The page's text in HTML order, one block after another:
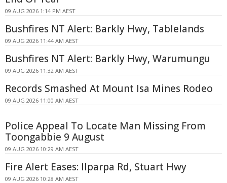
09 AUG 2026 1:14 PM AEST
Bushfires NT Alert: Barkly Hwy, Tablelands
09 AUG 2026 11:44 AM AEST
Bushfires NT Alert: Barkly Hwy, Warumungu
09 AUG 2026 11:32 AM AEST
Records Smashed At Mount Isa Mines Rodeo
09 AUG 2026 11:00 AM AEST
Police Appeal To Locate Man Missing From
Toongabbie 9 August
09 AUG 2026 10:29 AM AEST
Fire Alert Eases: Ilparpa Rd, Stuart Hwy
09 AUG 2026 10:28 AM AEST